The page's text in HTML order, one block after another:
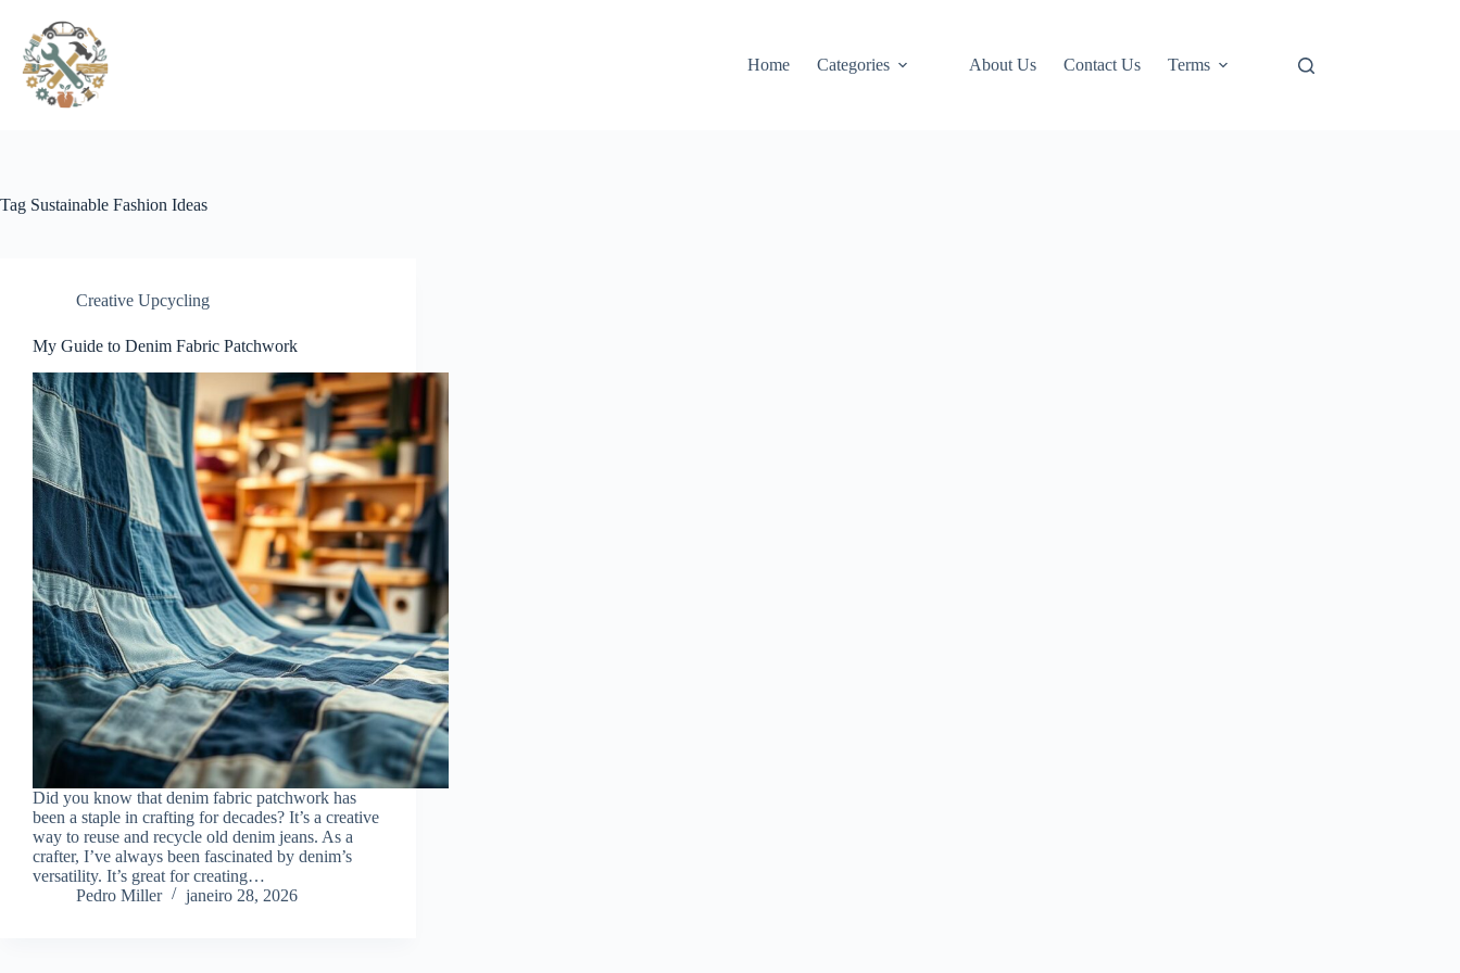
conteúdo
Home Categories About Us Contact Us Terms
Tag Sustainable Fashion Ideas
Creative Upcycling
My Guide to Denim Fabric Patchwork
Did you know that denim fabric patchwork has
been a staple in crafting for decades? It’s a creative
way to reuse and recycle old denim jeans. As a
crafter, I’ve always been fascinated by denim’s
versatility. It’s great for creating…
Pedro Miller
janeiro 28, 2026